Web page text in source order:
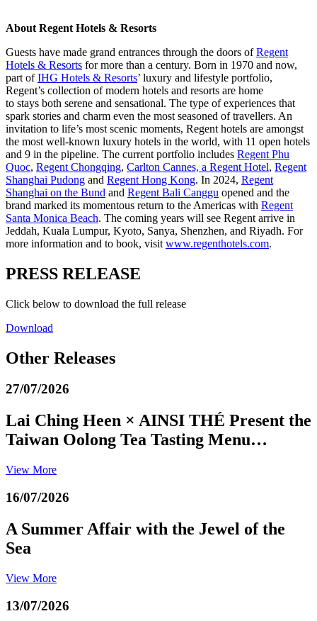
About Regent Hotels & Resorts
Guests have made grand entrances through the doors ofRegent
Hotels & Resorts for more than a century. Born in 1970 and now,
part ofIHG Hotels & Resorts’ luxury and lifestyle portfolio,
Regent’s collection of modern hotels and resorts are home
to stays both serene and sensational. The type of experiences that
spark stories and charm even the most seasoned of travellers. An
invitation to life’s most scenic moments, Regent hotels are amongst
the most well-known luxury hotels in the world, with 11 open hotels
and 9 in the pipeline. The current portfolio includes Regent Phu
Quoc, Regent Chongqing, Carlton Cannes, a Regent Hotel, Regent
Shanghai Pudong and Regent Hong Kong. In 2024, Regent
Shanghai on the Bund and Regent Bali Canggu opened and the
brand marked its momentous return to the Americas with Regent
Santa Monica Beach. The coming years will see Regent arrive in
Jeddah, Kuala Lumpur, Kyoto, Sanya, Shenzhen, and Riyadh. For
more information and to book, visit www.regenthotels.com.
PRESS RELEASE
Click below to download the full release
Download
Other Releases
27/07/2026
Lai Ching Heen × AINSI THÉ Present the
Taiwan Oolong Tea Tasting Menu…
View More
16/07/2026
A Summer Affair with the Jewel of the
Sea
View More
13/07/2026